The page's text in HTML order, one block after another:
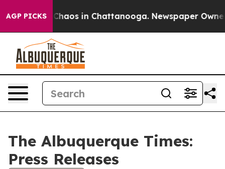
AGP PICKS
Collapse Chaos in Chattanooga. Newspaper Owner
The Albuquerque Times:
Press Releases